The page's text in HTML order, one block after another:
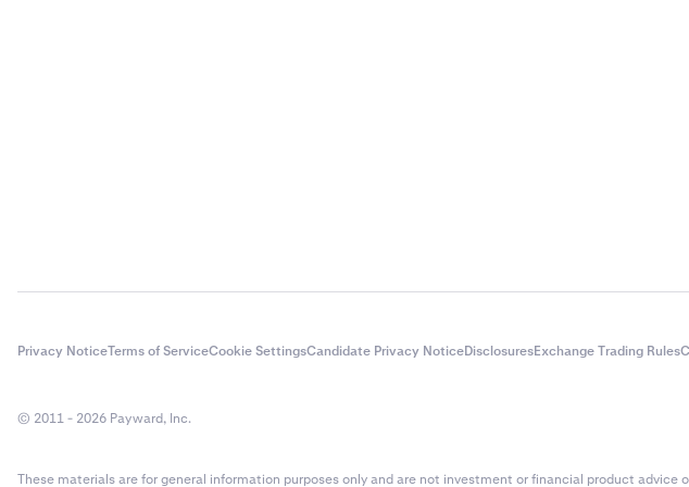
Privacy NoticeTerms of ServiceCookie SettingsCandidate Privacy NoticeDisclosuresExchange Trading Rules
© 2011 - 2026 Payward, Inc.
These materials are for general information purposes only and are not investment or financial product